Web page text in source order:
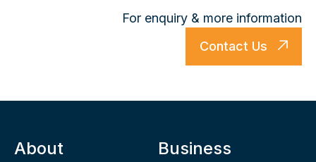
For enquiry & more information
Contact Us
About Business